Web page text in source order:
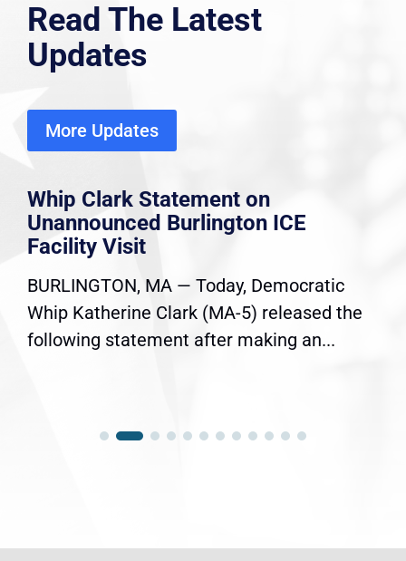
Read The Latest
Updates
More Updates
Whip Clark Statement on
Unannounced Burlington ICE
Facility Visit
BURLINGTON, MA — Today, Democratic
Whip Katherine Clark (MA-5) released the
following statement after making an...